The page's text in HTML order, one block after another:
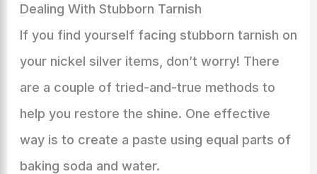
Dealing With Stubborn Tarnish
If you find yourself facing stubborn tarnish on
your nickel silver items, don’t worry! There
are a couple of tried-and-true methods to
help you restore the shine. One effective
way is to create a paste using equal parts of
baking soda and water.